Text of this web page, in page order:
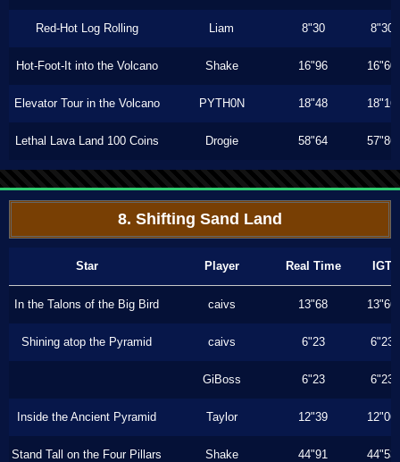
Red-Hot Log Rolling Liam 8"30 8"30
Hot-Foot-It into the Volcano Shake 16"96 16"60
Elevator Tour in the Volcano PYTH0N 18"48 18"16
Lethal Lava Land 100 Coins Drogie 58"64 57"86
8. Shifting Sand Land
Star Player Real Time IGT
In the Talons of the Big Bird caivs 13"68 13"66
Shining atop the Pyramid caivs 6"23 6"23
GiBoss 6"23 6"23
Inside the Ancient Pyramid Taylor 12"39 12"06
Stand Tall on the Four Pillars Shake 44"91 44"53